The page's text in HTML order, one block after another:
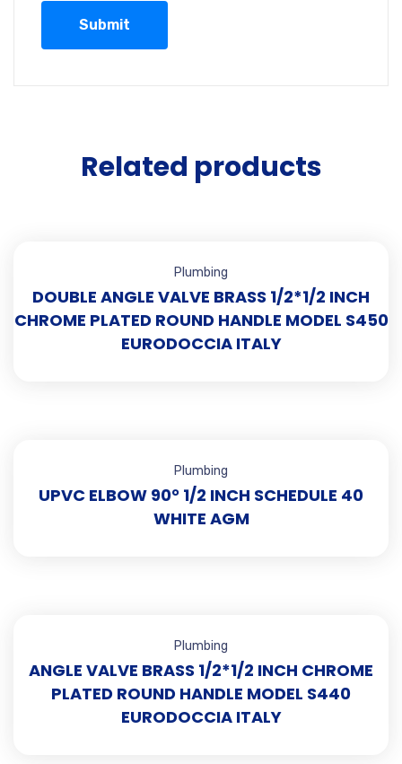
Related products
Plumbing
DOUBLE ANGLE VALVE BRASS 1/2*1/2 INCH
CHROME PLATED ROUND HANDLE MODEL S450
EURODOCCIA ITALY
Plumbing
UPVC ELBOW 90° 1/2 INCH SCHEDULE 40
WHITE AGM
Plumbing
ANGLE VALVE BRASS 1/2*1/2 INCH CHROME
PLATED ROUND HANDLE MODEL S440
EURODOCCIA ITALY